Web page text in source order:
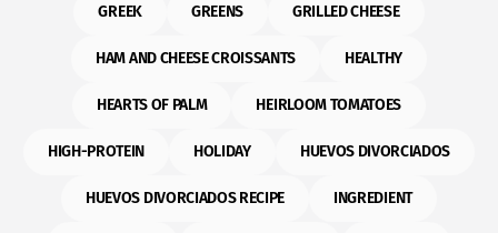
GREEK GREENS GRILLED CHEESE
HAM AND CHEESE CROISSANTS HEALTHY
HEARTS OF PALM HEIRLOOM TOMATOES
HIGH-PROTEIN HOLIDAY HUEVOS DIVORCIADOS
HUEVOS DIVORCIADOS RECIPE INGREDIENT